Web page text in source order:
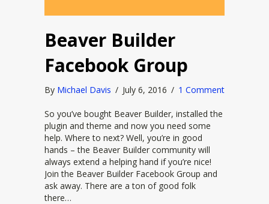
Beaver Builder
Facebook Group
By Michael Davis / July 6, 2016 / 1 Comment
So you’ve bought Beaver Builder, installed the
plugin and theme and now you need some
help. Where to next? Well, you’re in good
hands – the Beaver Builder community will
always extend a helping hand if you’re nice!
Join the Beaver Builder Facebook Group and
ask away. There are a ton of good folk
there…